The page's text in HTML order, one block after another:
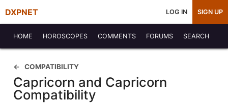
DXPNET LOG IN SIGN UP
HOME HOROSCOPES COMMENTS FORUMS SEARCH
COMPATIBILITY
Capricorn and Capricorn
Compatibility